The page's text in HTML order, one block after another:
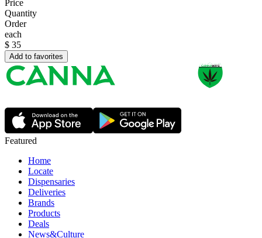
Price
Quantity
Order
each
$ 35
Add to favorites
Featured
Home
Locate
Dispensaries
Deliveries
Brands
Products
Deals
News&Culture